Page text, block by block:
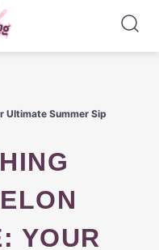
Ultimate Summer Sip
YOUR